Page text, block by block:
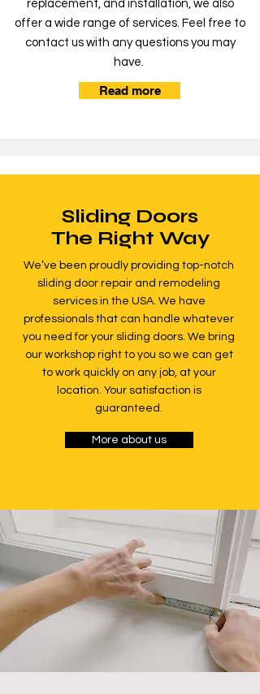
replacement, and installation, we also
offer a wide range of services. Feel free to
contact us with any questions you may
have.
Read more
Sliding Doors
The Right Way
We’ve been proudly providing top-notch
sliding door repair and remodeling
services in the USA. We have
professionals that can handle whatever
you need for your sliding doors. We bring
our workshop right to you so we can get
to work quickly on any job, at your
location. Your satisfaction is
guaranteed.
More about us